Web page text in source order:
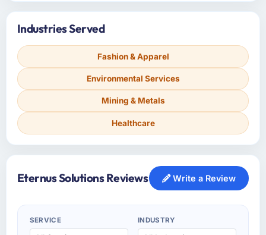
Industries Served
Fashion & Apparel
Environmental Services
Mining & Metals
Healthcare
Eternus Solutions Reviews Write a Review
SERVICE INDUSTRY